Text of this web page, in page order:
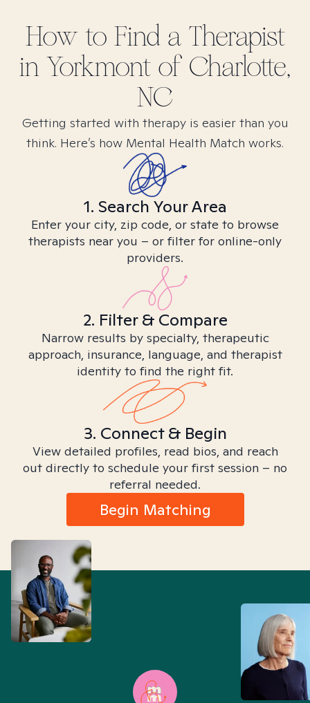
How to Find a Therapist
in Yorkmont of Charlotte,
NC
Getting started with therapy is easier than you
think. Here’s how Mental Health Match works.
1. Search Your Area
Enter your city, zip code, or state to browse
therapists near you – or filter for online-only
providers.
2. Filter & Compare
Narrow results by specialty, therapeutic
approach, insurance, language, and therapist
identity to find the right fit.
3. Connect & Begin
View detailed profiles, read bios, and reach
out directly to schedule your first session – no
referral needed.
Begin Matching